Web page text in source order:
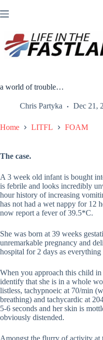
to
a world of trouble…
Chris Partyka Dec 21,
Home LITFL FOAM
The case.
A 3 week old infant is bought
is febrile and looks incredibly
hour history of increasing
has not had a wet nappy for 12
now report a fever of 39.5*C.
She was born at 39 weeks
unremarkable pregnancy and
hospital for 2 days as
When you approach this child
identify that she is in a whole
listless, tachypnoeic at 70/min
breathing) and tachycardic at
5-6 seconds and her skin is
obviously distended.